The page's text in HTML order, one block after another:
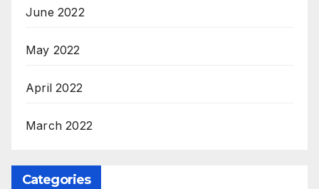
June 2022
May 2022
April 2022
March 2022
Categories